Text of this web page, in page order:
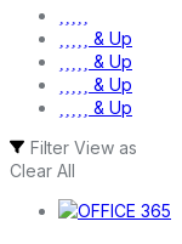
& Up
& Up
& Up
& Up
Filter View as
Clear All